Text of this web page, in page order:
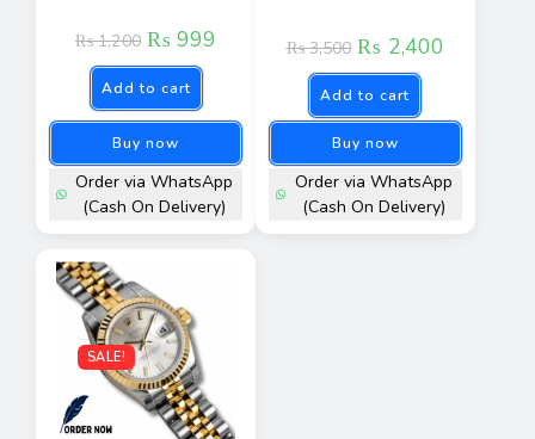
₨1,200 ₨ 999
Add to cart
Buy now
Order via WhatsApp
(Cash On Delivery)
₨3,500 ₨ 2,400
Add to cart
Buy now
Order via WhatsApp
(Cash On Delivery)
SALE!